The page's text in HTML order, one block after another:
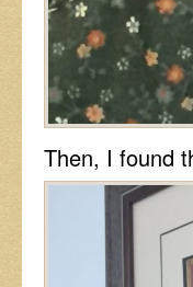
Then, I found